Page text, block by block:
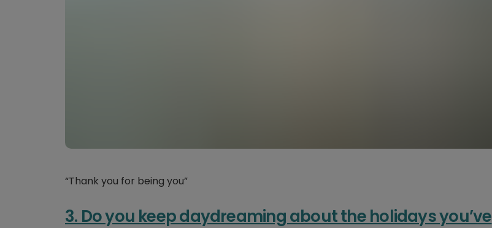
“Thank you for being you”
3. Do you keep daydreaming about the holidays you’ve